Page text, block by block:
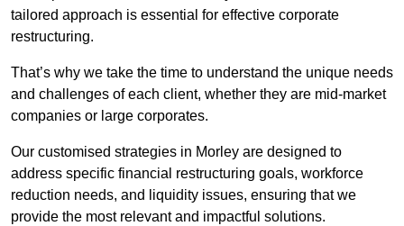
tailored approach is essential for effective corporate
restructuring.
That’s why we take the time to understand the unique needs
and challenges of each client, whether they are mid-market
companies or large corporates.
Our customised strategies in Morley are designed to
address specific financial restructuring goals, workforce
reduction needs, and liquidity issues, ensuring that we
provide the most relevant and impactful solutions.